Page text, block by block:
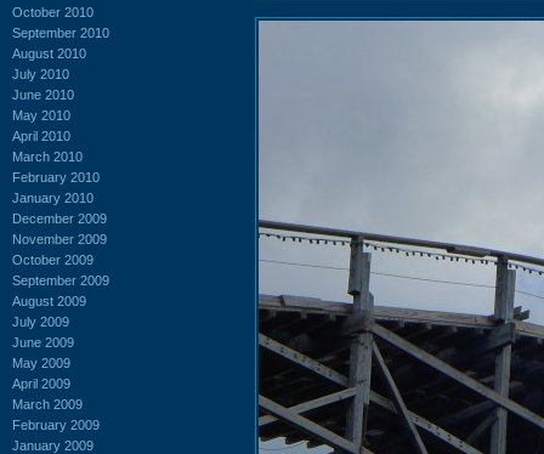
October 2010
September 2010
August 2010
July 2010
June 2010
May 2010
April 2010
March 2010
February 2010
January 2010
December 2009
November 2009
October 2009
September 2009
August 2009
July 2009
June 2009
May 2009
April 2009
March 2009
February 2009
January 2009